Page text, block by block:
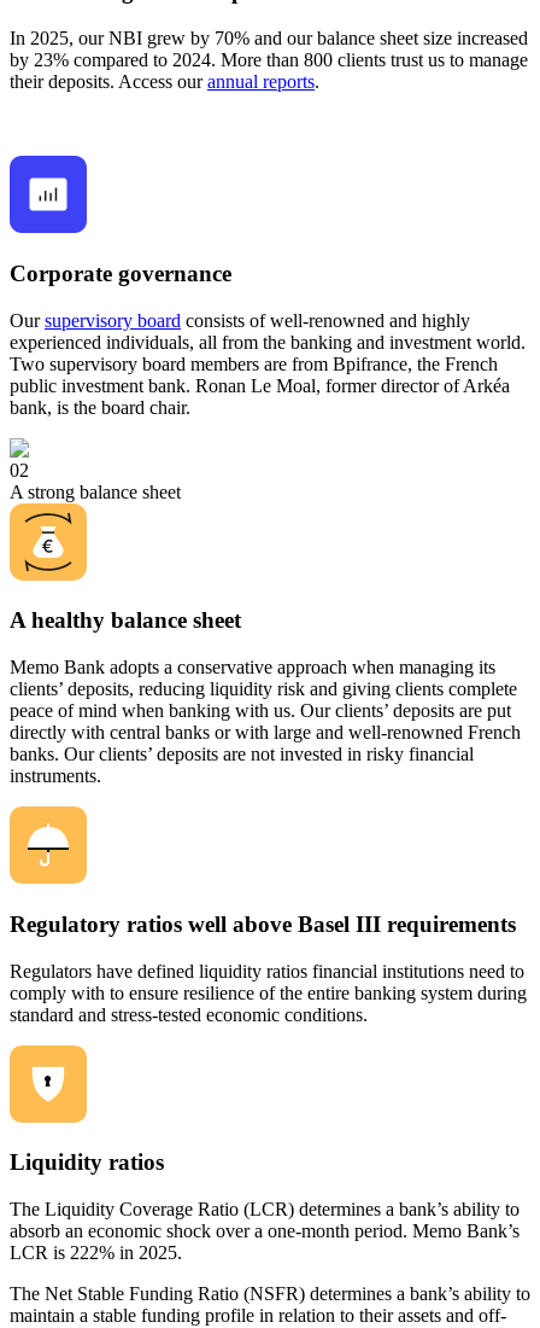
In 2025, our NBI grew by 70% and our balance sheet size increased
by 23% compared to 2024. More than 800 clients trust us to manage
their deposits. Access ourannual reports.
Corporate governance
Oursupervisory board consists of well-renowned and highly
experienced individuals, all from the banking and investment world.
Two supervisory board members are from Bpifrance, the French
public investment bank. Ronan Le Moal, former director of Arkéa
bank, is the board chair.
02
A strong balance sheet
A healthy balance sheet
Memo Bank adopts a conservative approach when managing its
clients’ deposits, reducing liquidity risk and giving clients complete
peace of mind when banking with us. Our clients’ deposits are put
directly with central banks or with large and well-renowned French
banks. Our clients’ deposits are not invested in risky financial
instruments.
Regulatory ratios well above Basel III requirements
Regulators have defined liquidity ratios financial institutions need to
comply with to ensure resilience of the entire banking system during
standard and stress-tested economic conditions.
Liquidity ratios
The Liquidity Coverage Ratio (LCR) determines a bank’s ability to
absorb an economic shock over a one-month period. Memo Bank’s
LCR is 222% in 2025.
The Net Stable Funding Ratio (NSFR) determines a bank’s ability to
maintain a stable funding profile in relation to their assets and off-